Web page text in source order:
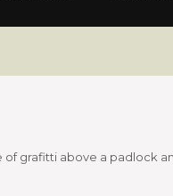
of grafitti above a padlock